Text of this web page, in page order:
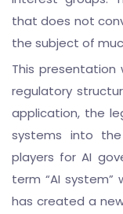
that does not
the subject of
This presentation
regulatory
application, the
systems into
players for AI
term “AI system”
has created a